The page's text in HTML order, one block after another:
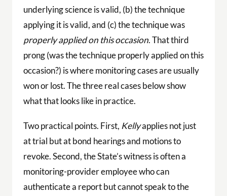
underlying science is valid, (b) the technique
applying it is valid, and (c) the technique was
properly applied on this occasion. That third
prong (was the technique properly applied on this
occasion?) is where monitoring cases are usually
won or lost. The three real cases below show
what that looks like in practice.
Two practical points. First, Kellyapplies not just
at trial but at bond hearings and motions to
revoke. Second, the State’s witness is often a
monitoring-provider employee who can
authenticate a report but cannot speak to the